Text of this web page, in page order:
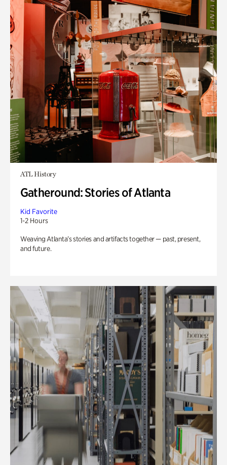
ATL History
Gatheround: Stories of Atlanta
Kid Favorite
1-2 Hours
Weaving Atlanta’s stories and artifacts together — past, present,
and future.